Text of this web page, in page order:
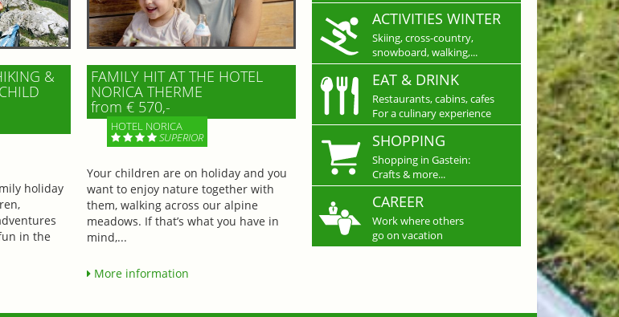
&
holiday
in the
FAMILY HIT AT THE HOTEL
NORICA THERME
from € 570,-
HOTEL NORICA
SUPERIOR
Your children are on holiday and you
want to enjoy nature together with
them, walking across our alpine
meadows. If that’s what you have in
mind,...
More information
ACTIVITIES WINTER
Skiing, cross-country,
snowboard, walking,...
EAT & DRINK
Restaurants, cabins, cafes
For a culinary experience
SHOPPING
Shopping in Gastein:
Crafts & more...
CAREER
Work where others
go on vacation